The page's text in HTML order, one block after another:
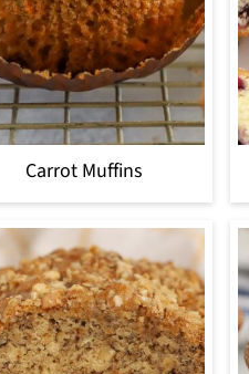
Carrot Muffins